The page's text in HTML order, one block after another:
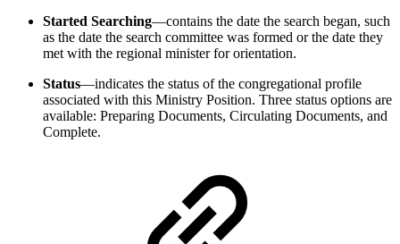
Started Searching—contains the date the search began, such
as the date the search committee was formed or the date they
met with the regional minister for orientation.
Status—indicates the status of the congregational profile
associated with this Ministry Position. Three status options are
available: Preparing Documents, Circulating Documents, and
Complete.